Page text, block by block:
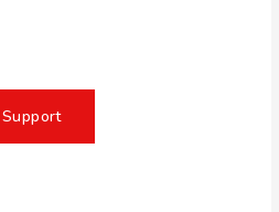
Support